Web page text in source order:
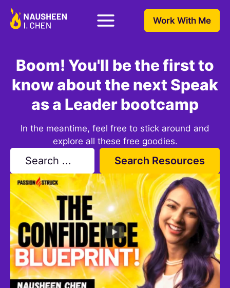
Work With Me
Boom! You'll be the first to
know about the next Speak
as a Leader bootcamp
In the meantime, feel free to stick around and
explore all these free goodies.
Search Resources